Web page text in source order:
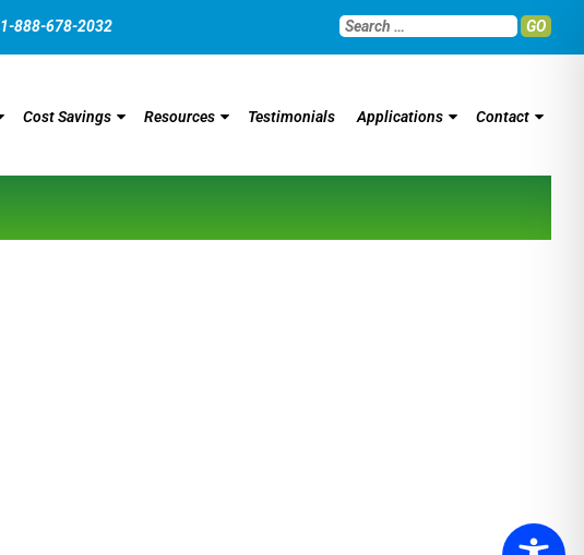
1-888-678-2032 GO
Cost Savings Resources Testimonials Applications Contact